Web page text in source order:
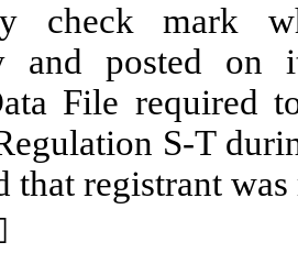
check mark
and posted
File required
S-T
that registrant